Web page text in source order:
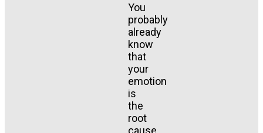
You
probably
already
know
that
your
emotion
is
the
root
cause